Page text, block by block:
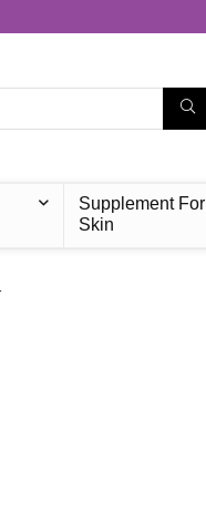
Supplement For
Skin